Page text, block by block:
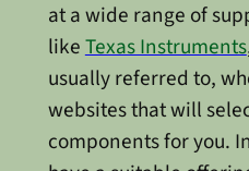
at a wide range of
likeTexas Instruments
usually referred to,
websites that will
components for you.